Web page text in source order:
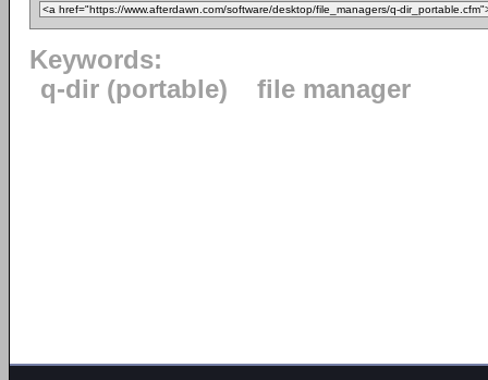
Keywords:
q-dir (portable)
file manager